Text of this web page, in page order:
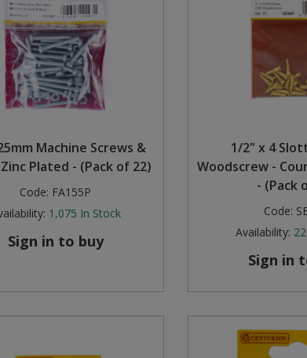
Machine Screws &
Plated - (Pack of 22)
Code: FA155P
1,075 In Stock
Sign in to buy
1/2" x 4
Woodscrew -
- (Pack
Code:
Availability:
Sign in